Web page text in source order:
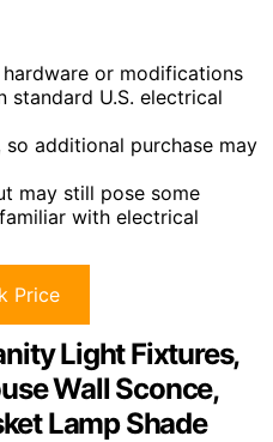
or modifications
U.S. electrical
additional purchase may
may still pose some
with electrical
Price
Light Fixtures,
Wall Sconce,
Lamp Shade